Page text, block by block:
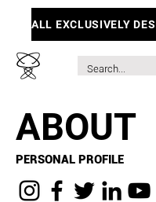
ABOUT
PERSONAL PROFILE